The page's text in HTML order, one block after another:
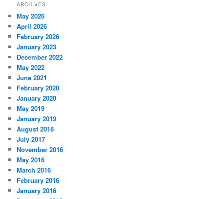
ARCHIVES
May 2026
April 2026
February 2026
January 2023
December 2022
May 2022
June 2021
February 2020
January 2020
May 2019
January 2019
August 2018
July 2017
November 2016
May 2016
March 2016
February 2016
January 2016